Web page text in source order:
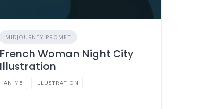
MIDJOURNEY PROMPT
French Woman Night City
Illustration
ANIME ILLUSTRATION